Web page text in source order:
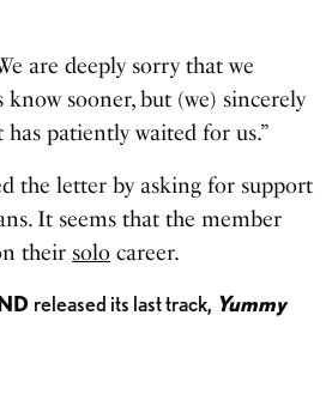
are deeply sorry that we
know sooner, but (we) sincerely
patiently waited for us.”
the letter by asking for support
It seems that the member
their solo career.
released its last track, Yummy